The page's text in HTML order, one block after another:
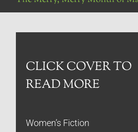
CLICK COVER TO
READ MORE
Women’s Fiction